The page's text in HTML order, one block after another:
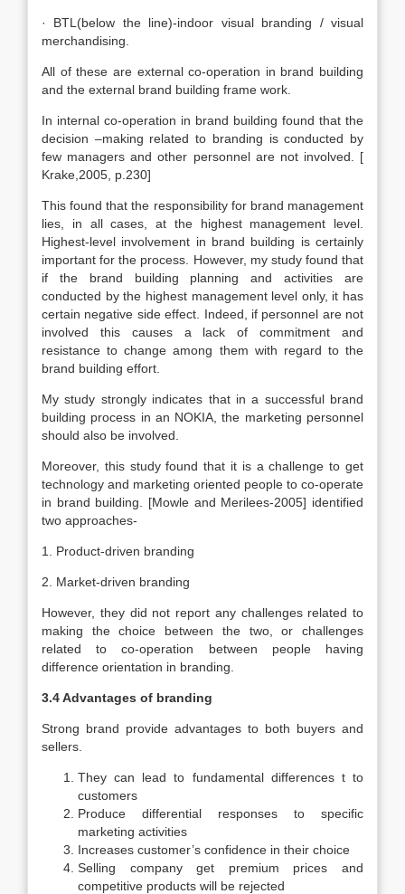
· BTL(below the line)-indoor visual branding / visual
merchandising.
All of these are external co-operation in brand building
and the external brand building frame work.
In internal co-operation in brand building found that the
decision –making related to branding is conducted by
few managers and other personnel are not involved. [
Krake,2005, p.230]
This found that the responsibility for brand management
lies, in all cases, at the highest management level.
Highest-level involvement in brand building is certainly
important for the process. However, my study found that
if the brand building planning and activities are
conducted by the highest management level only, it has
certain negative side effect. Indeed, if personnel are not
involved this causes a lack of commitment and
resistance to change among them with regard to the
brand building effort.
My study strongly indicates that in a successful brand
building process in an NOKIA, the marketing personnel
should also be involved.
Moreover, this study found that it is a challenge to get
technology and marketing oriented people to co-operate
in brand building. [Mowle and Merilees-2005] identified
two approaches-
1. Product-driven branding
2. Market-driven branding
However, they did not report any challenges related to
making the choice between the two, or challenges
related to co-operation between people having
difference orientation in branding.
3.4 Advantages of branding
Strong brand provide advantages to both buyers and
sellers.
They can lead to fundamental differences t to
customers
Produce differential responses to specific
marketing activities
Increases customer’s confidence in their choice
Selling company get premium prices and
competitive products will be rejected